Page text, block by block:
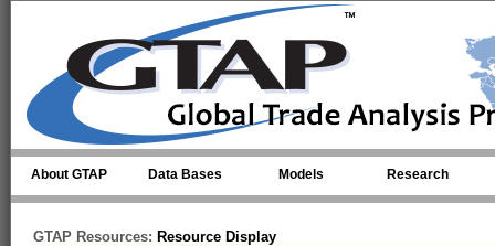
About GTAP Data Bases Models Research
GTAP Resources: Resource Display